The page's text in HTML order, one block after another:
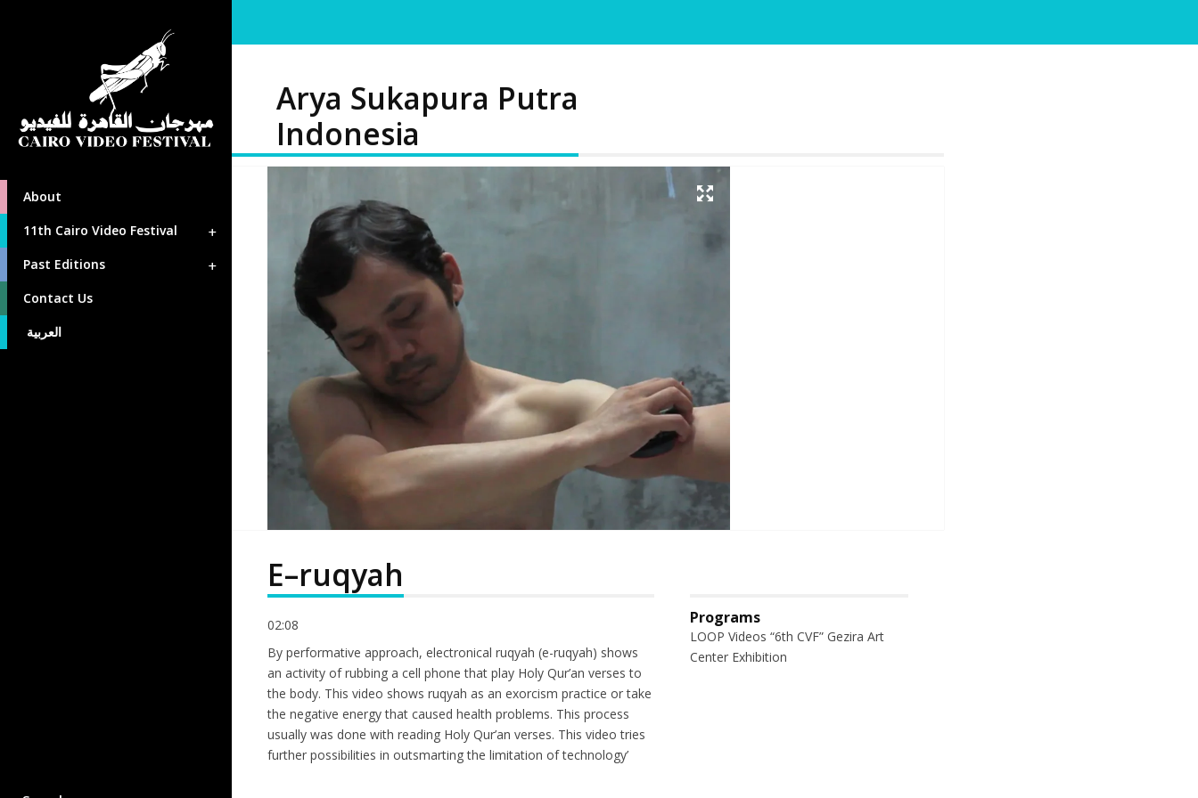
About
11th Cairo Video Festival
Past Editions
Contact Us
العربية
Arya Sukapura Putra
Indonesia
E–ruqyah
02:08
By performative approach, electronical ruqyah (e-ruqyah) shows
an activity of rubbing a cell phone that play Holy Qur’an verses to
the body. This video shows ruqyah as an exorcism practice or take
the negative energy that caused health problems. This process
usually was done with reading Holy Qur’an verses. This video tries
further possibilities in outsmarting the limitation of technology’
Programs
LOOP Videos “6th CVF” Gezira Art
Center Exhibition